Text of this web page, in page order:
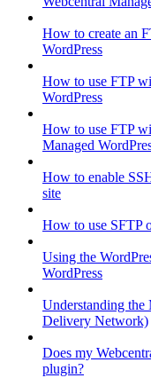
How to create an
WordPress
How to use FTP
WordPress
How to use FTP
Managed
How to enable
site
How to use SFTP
Using the
WordPress
Understanding the
Delivery Network)
Does my
plugin?